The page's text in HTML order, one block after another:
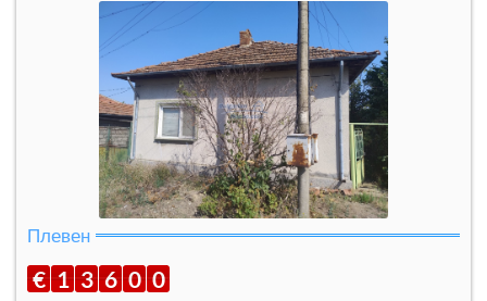
Плевен
€ 1 3 6 0 0